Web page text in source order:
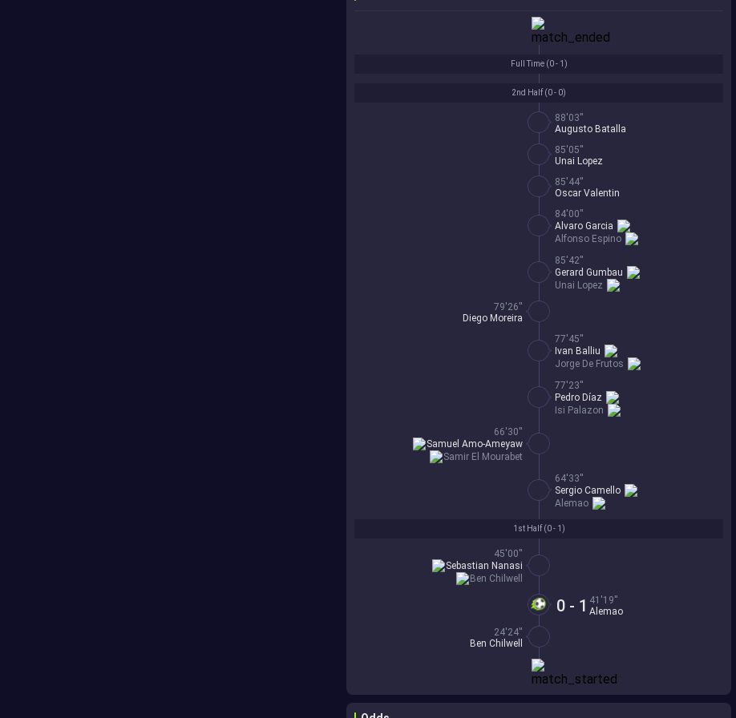
1st Half (0 - 1 )
45'00''
Ben Chilwell
Sebastian Nanasi
0 - 1 41'19''
Alemao
24'24''
Ben Chilwell
2nd Half (0 - 0)
88'03''
Augusto Batalla
85'05''
Unai Lopez
85'44''
Oscar Valentin
84'00''
Alfonso Espino
Alvaro Garcia
85'42''
Unai Lopez
Gerard Gumbau
79'26''
Diego Moreira
77'45''
Jorge De Frutos
Ivan Balliu
77'23''
Isi Palazon
Pedro Díaz
66'30''
Samir El Mourabet
Samuel Amo-Ameyaw
64'33''
Alemao
Sergio Camello
Full Time (0 - 1 )